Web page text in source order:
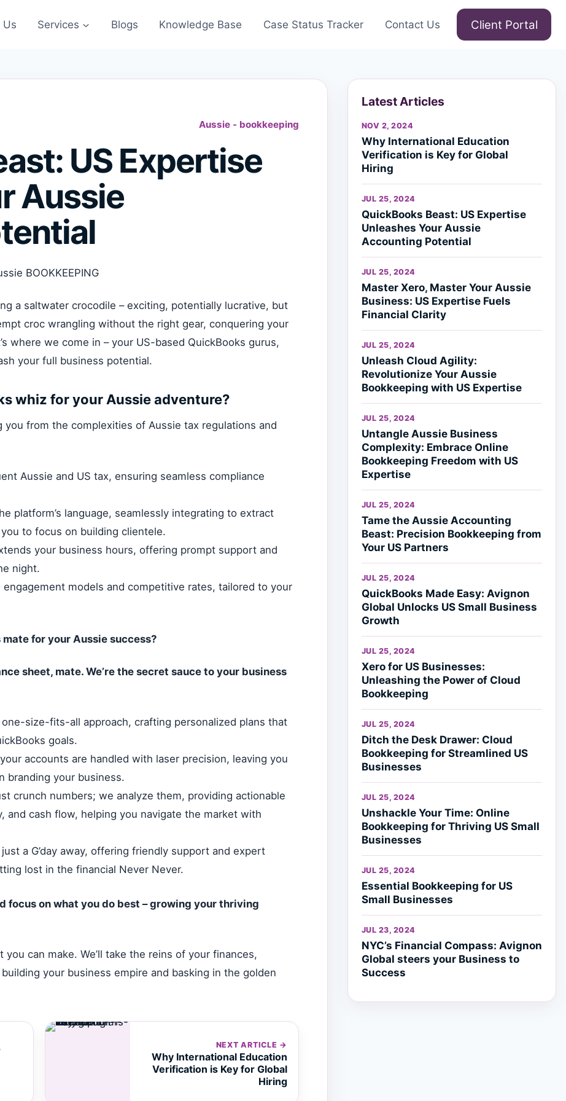
Us Services Blogs Knowledge Base Case Status Tracker Contact Us Client Portal
Aussie - bookkeeping
US Expertise
Aussie
a saltwater crocodile – exciting, potentially lucrative, but
croc wrangling without the right gear, conquering your
where we come in – your US-based QuickBooks gurus,
your full business potential.
whiz for your Aussie adventure?
from the complexities of Aussie tax regulations and
Aussie and US tax, ensuring seamless compliance
platform’s language, seamlessly integrating to extract
to focus on building clientele.
your business hours, offering prompt support and
night.
models and competitive rates, tailored to your
for your Aussie success?
sheet, mate. We’re the secret sauce to your business
size-fits-all approach, crafting personalized plans that
goals.
accounts are handled with laser precision, leaving you
branding your business.
crunch numbers; we analyze them, providing actionable
and cash flow, helping you navigate the market with
just a G’day away, offering friendly support and expert
lost in the financial Never Never.
focus on what you do best – growing your thriving
can make. We’ll take the reins of your finances,
your business empire and basking in the golden
NEXT ARTICLE →
Why International Education
Verification is Key for Global
Hiring
Latest Articles
NOV 2, 2024
Why International Education
Verification is Key for Global
Hiring
JUL 25, 2024
QuickBooks Beast: US Expertise
Unleashes Your Aussie
Accounting Potential
JUL 25, 2024
Master Xero, Master Your Aussie
Business: US Expertise Fuels
Financial Clarity
JUL 25, 2024
Unleash Cloud Agility:
Revolutionize Your Aussie
Bookkeeping with US Expertise
JUL 25, 2024
Untangle Aussie Business
Complexity: Embrace Online
Bookkeeping Freedom with US
Expertise
JUL 25, 2024
Tame the Aussie Accounting
Beast: Precision Bookkeeping from
Your US Partners
JUL 25, 2024
QuickBooks Made Easy: Avignon
Global Unlocks US Small Business
Growth
JUL 25, 2024
Xero for US Businesses:
Unleashing the Power of Cloud
Bookkeeping
JUL 25, 2024
Ditch the Desk Drawer: Cloud
Bookkeeping for Streamlined US
Businesses
JUL 25, 2024
Unshackle Your Time: Online
Bookkeeping for Thriving US Small
Businesses
JUL 25, 2024
Essential Bookkeeping for US
Small Businesses
JUL 23, 2024
NYC’s Financial Compass: Avignon
Global steers your Business to
Success